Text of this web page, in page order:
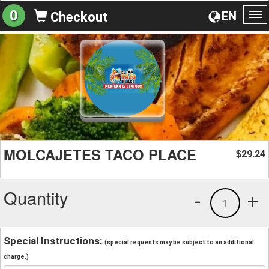
EN
0 Checkout
MOLCAJETES TACO PLACE $29.24
Quantity +
1
-
Special Instructions: (special requests may be subject to an additional
charge.)